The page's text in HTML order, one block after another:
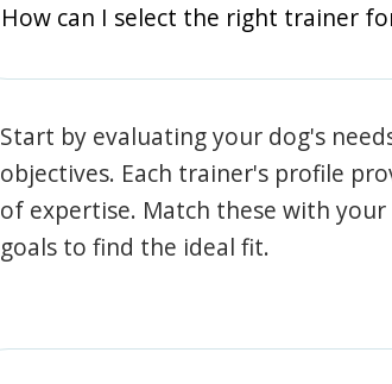
How can I select the right trainer
Start by evaluating your dog's
objectives. Each trainer's profile
of expertise. Match these with
goals to find the ideal fit.